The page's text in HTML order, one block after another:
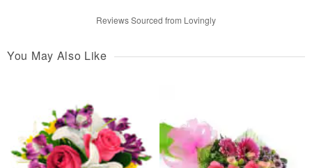
Reviews Sourced from Lovingly
You May Also Like